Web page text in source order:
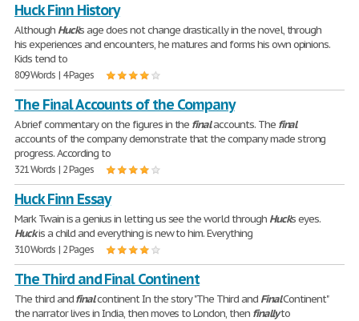
Huck Finn History
Although Huck's age does not change drastically in the novel, through
his experiences and encounters, he matures and forms his own opinions.
Kids tend to
809 Words | 4 Pages
The Final Accounts of the Company
A brief commentary on the figures in the finalaccounts. The final
accounts of the company demonstrate that the company made strong
progress. According to
321 Words | 2 Pages
Huck Finn Essay
Mark Twain is a genius in letting us see the world through Huck's eyes.
Huckis a child and everything is new to him. Everything
310 Words | 2 Pages
The Third and Final Continent
The third andfinalcontinent In the story "The Third and FinalContinent"
the narrator lives in India, then moves to London, then finallyto